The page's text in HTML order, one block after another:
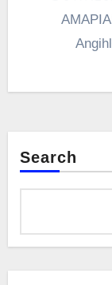
Search